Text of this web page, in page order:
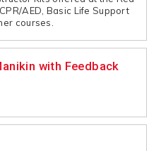
AED, Basic Life Support
courses.
with Feedback